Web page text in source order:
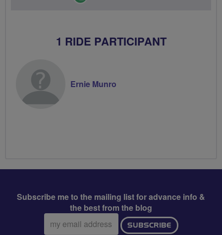
1 RIDE PARTICIPANT
Ernie Munro
Subscribe me to the mailing list for advance info &
the best from the blog
Email
address:
SUBSCRIBE